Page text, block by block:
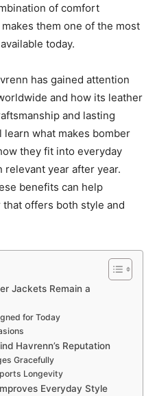
of comfort
them one of the most
today.
has gained attention
and how its leather
and lasting
what makes bomber
they fit into everyday
relevant year after year.
benefits can help
offers both style and
Jackets Remain a
for Today
Havrenn’s Reputation
Gracefully
Longevity
Everyday Style